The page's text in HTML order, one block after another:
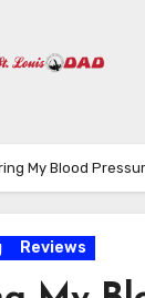
My Blood
Reviews